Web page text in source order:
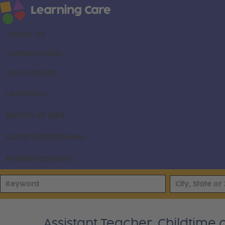
About us
Career areas
Our brands
Locations
Search all jobs
Current employees
Already applied